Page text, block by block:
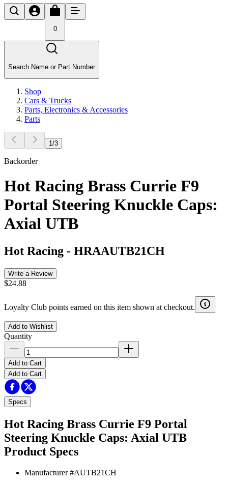
0
Search Name or Part Number
Shop
Cars & Trucks
Parts, Electronics & Accessories
Parts
1 /3
Backorder
Hot Racing Brass Currie F9
Portal Steering Knuckle Caps:
Axial UTB
Hot Racing - HRAAUTB21CH
Write a Review
$24.88
Loyalty Club points earned on this item shown at checkout.
Add to Wishlist
Quantity
Add to Cart
Add to Cart
Specs
Hot Racing Brass Currie F9 Portal
Steering Knuckle Caps: Axial UTB
Product Specs
Manufacturer #AUTB21CH